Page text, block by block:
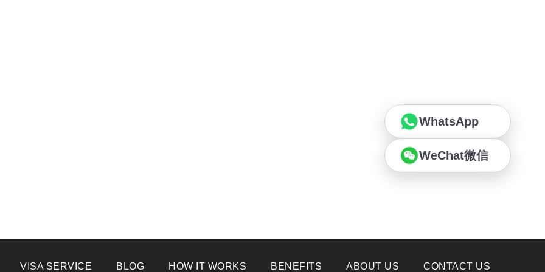
VISA SERVICE BLOG HOW IT WORKS BENEFITS ABOUT US CONTACT US
WhatsApp
WeChat微信